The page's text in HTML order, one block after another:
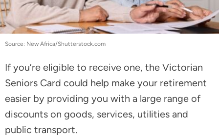
Source: New Africa/Shutterstock.com
If you’re eligible to receive one, the Victorian
Seniors Card could help make your retirement
easier by providing you with a large range of
discounts on goods, services, utilities and
public transport.